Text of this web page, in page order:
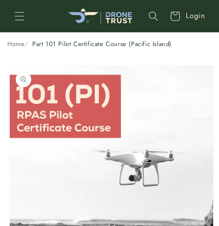
content
Cart Login
Home Part 101 Pilot Certificate Course (Pacific Island)
product
information